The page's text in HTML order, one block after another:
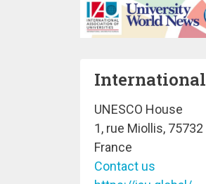
UNESCO House
1, rue Miollis,
France
Contact us